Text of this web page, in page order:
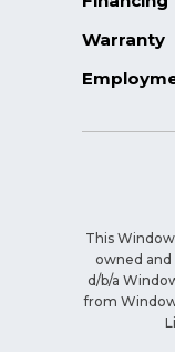
Warranty
This
owned and
d/b/a
from